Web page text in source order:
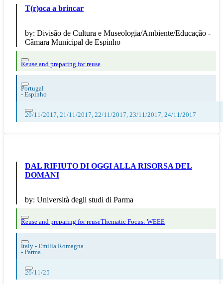
T(r)oca a brincar
by: Divisão de Cultura e Museologia/Ambiente/Educação -
Câmara Municipal de Espinho
Reuse and preparing for reuse
Portugal
- Espinho
20/11/2017, 21/11/2017, 22/11/2017, 23/11/2017, 24/11/2017
DAL RIFIUTO DI OGGI ALLA RISORSA DEL
DOMANI
by: Università degli studi di Parma
Reuse and preparing for reuseThematic Focus: WEEE
Italy - Emilia Romagna
- Parma
26/11/25